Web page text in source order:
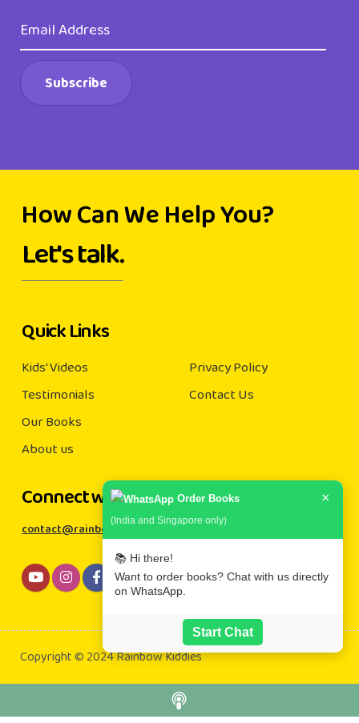
Order Books
(India and Singapore only)
×
📚 Hi there!
Want to order books? Chat with us directly
on WhatsApp.
Start Chat
How Can We Help You?
Let's talk.
Quick Links
Kids' Videos
Testimonials
Our Books
About us
Privacy Policy
Contact Us
Connect with us
contact@rainbowkiddies.com
Copyright © 2024 Rainbow Kiddies